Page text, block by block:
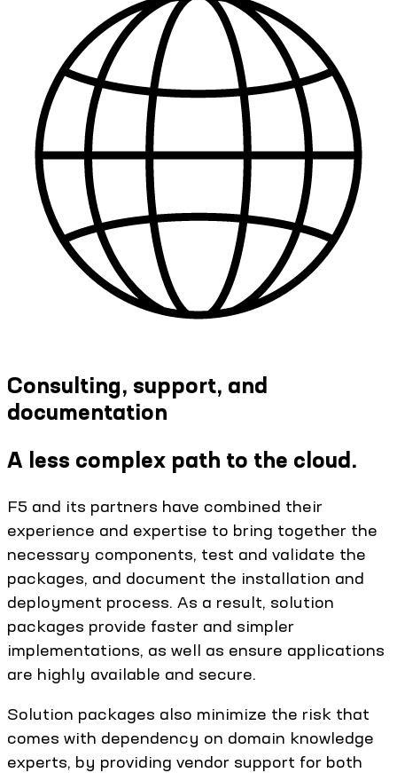
Consulting, support, and
documentation
A less complex path to the cloud.
F5 and its partners have combined their
experience and expertise to bring together the
necessary components, test and validate the
packages, and document the installation and
deployment process. As a result, solution
packages provide faster and simpler
implementations, as well as ensure applications
are highly available and secure.
Solution packages also minimize the risk that
comes with dependency on domain knowledge
experts, by providing vendor support for both